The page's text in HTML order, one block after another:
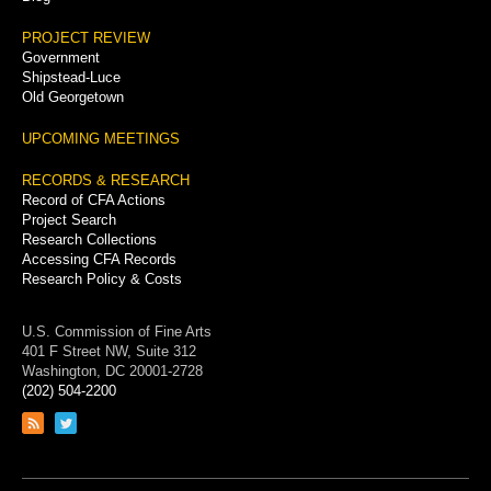
PROJECT REVIEW
Government
Shipstead-Luce
Old Georgetown
UPCOMING MEETINGS
RECORDS & RESEARCH
Record of CFA Actions
Project Search
Research Collections
Accessing CFA Records
Research Policy & Costs
U.S. Commission of Fine Arts
401 F Street NW, Suite 312
Washington, DC 20001-2728
(202) 504-2200
Link
feed
Link
page